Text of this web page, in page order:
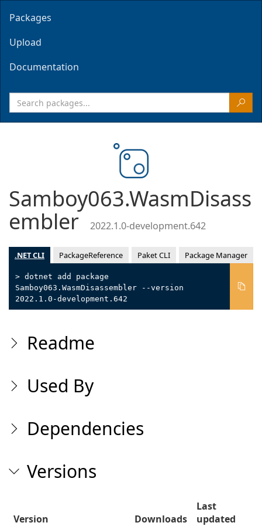
Packages
Upload
Documentation
Samboy063.WasmDisass
embler 2022.1.0-development.642
.NET CLI PackageReference Paket CLI Package Manager
> dotnet add package
Samboy063.WasmDisassembler --version
2022.1.0-development.642
Readme
Used By
Dependencies
Versions
Version Downloads
Last
updated